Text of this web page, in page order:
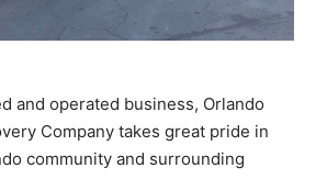
and operated business, Orlando
Company takes great pride in
community and surrounding